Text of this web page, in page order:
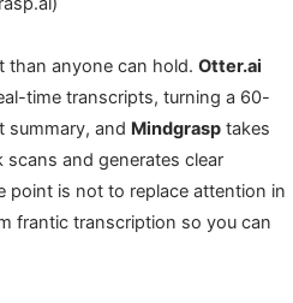
than anyone can hold. Otter.ai
time transcripts, turning a 60-
summary, and Mindgrasp takes
and generates clear
point is not to replace attention in
frantic transcription so you can